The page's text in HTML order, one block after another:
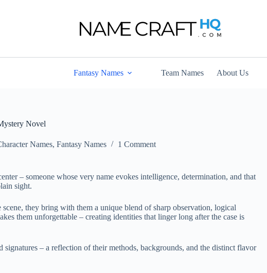
Fantasy Names Team Names About Us
Novel
Names, Fantasy Names 1 Comment
– someone whose very name evokes intelligence, determination, and that
sight.
they bring with them a unique blend of sharp observation, logical
them unforgettable – creating identities that linger long after the case is
signatures – a reflection of their methods, backgrounds, and the distinct flavor